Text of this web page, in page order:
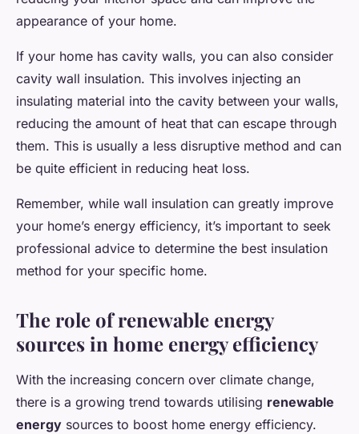
appearance of your home.
If your home has cavity walls, you can also consider
cavity wall insulation. This involves injecting an
insulating material into the cavity between your walls,
reducing the amount of heat that can escape through
them. This is usually a less disruptive method and can
be quite efficient in reducing heat loss.
Remember, while wall insulation can greatly improve
your home’s energy efficiency, it’s important to seek
professional advice to determine the best insulation
method for your specific home.
The role of renewable energy
sources in home energy efficiency
With the increasing concern over climate change,
there is a growing trend towards utilising renewable
energy sources to boost home energy efficiency.